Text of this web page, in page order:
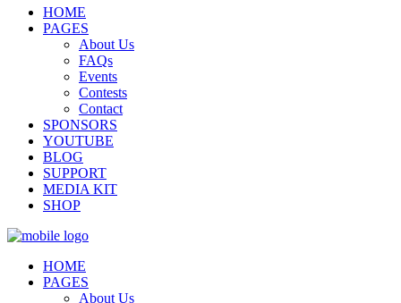
HOME
PAGES
About Us
FAQs
Events
Contests
Contact
SPONSORS
YOUTUBE
BLOG
SUPPORT
MEDIA KIT
SHOP
HOME
PAGES
About Us